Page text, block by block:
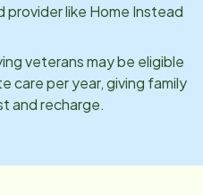
provider like Home Instead
veterans may be eligible
care per year, giving family
and recharge.